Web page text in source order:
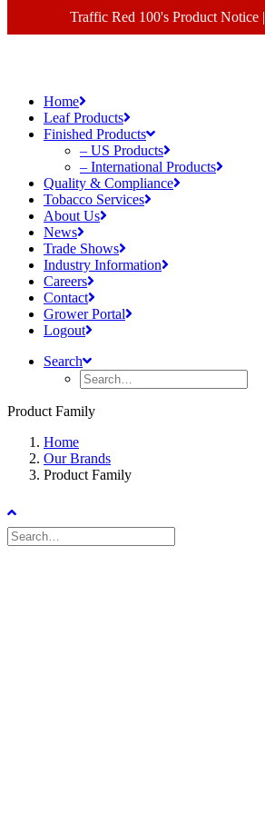
Traffic Red 100's Product Notice |
Home
Leaf Products
Finished Products
– US Products
– International Products
Quality & Compliance
Tobacco Services
About Us
News
Trade Shows
Industry Information
Careers
Contact
Grower Portal
Logout
Search
Product Family
Home
Our Brands
Product Family